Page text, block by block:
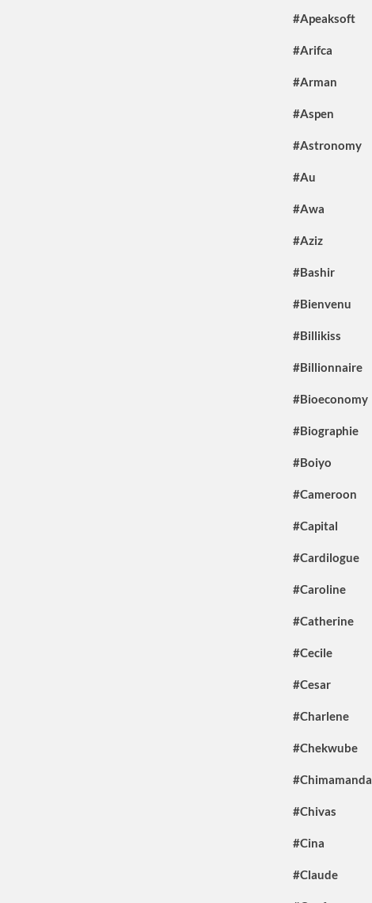
#Apeaksoft
#Arifca
#Arman
#Aspen
#Astronomy
#Au
#Awa
#Aziz
#Bashir
#Bienvenu
#Billikiss
#Billionnaire
#Bioeconomy
#Biographie
#Boiyo
#Cameroon
#Capital
#Cardilogue
#Caroline
#Catherine
#Cecile
#Cesar
#Charlene
#Chekwube
#Chimamanda
#Chivas
#Cina
#Claude